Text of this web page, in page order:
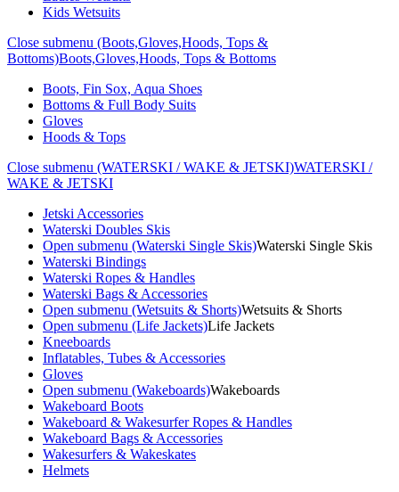
Kids Wetsuits
Close submenu (Boots,Gloves,Hoods, Tops &
Bottoms)Boots,Gloves,Hoods, Tops & Bottoms
Boots, Fin Sox, Aqua Shoes
Bottoms & Full Body Suits
Gloves
Hoods & Tops
Close submenu (WATERSKI / WAKE & JETSKI)WATERSKI /
WAKE & JETSKI
Jetski Accessories
Waterski Doubles Skis
Open submenu (Waterski Single Skis)Waterski Single Skis
Waterski Bindings
Waterski Ropes & Handles
Waterski Bags & Accessories
Open submenu (Wetsuits & Shorts)Wetsuits & Shorts
Open submenu (Life Jackets)Life Jackets
Kneeboards
Inflatables, Tubes & Accessories
Gloves
Open submenu (Wakeboards)Wakeboards
Wakeboard Boots
Wakeboard & Wakesurfer Ropes & Handles
Wakeboard Bags & Accessories
Wakesurfers & Wakeskates
Helmets